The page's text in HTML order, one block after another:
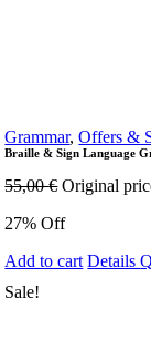
Grammar,Offers &
Braille & Sign Language
55,00€ Original
27% Off
Add to cart Details
Sale!